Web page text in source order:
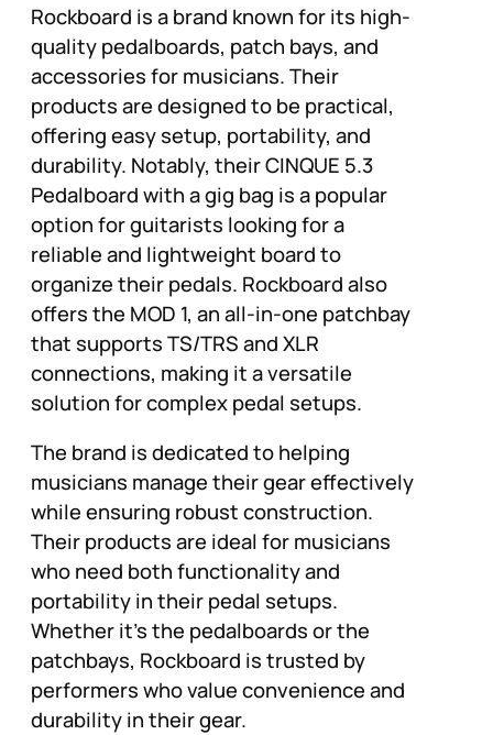
Rockboard is a brand known for its high-
quality pedalboards, patch bays, and
accessories for musicians. Their
products are designed to be practical,
offering easy setup, portability, and
durability. Notably, their CINQUE 5.3
Pedalboard with a gig bag is a popular
option for guitarists looking for a
reliable and lightweight board to
organize their pedals. Rockboard also
offers the MOD 1, an all-in-one patchbay
that supports TS/TRS and XLR
connections, making it a versatile
solution for complex pedal setups.
The brand is dedicated to helping
musicians manage their gear effectively
while ensuring robust construction.
Their products are ideal for musicians
who need both functionality and
portability in their pedal setups.
Whether it’s the pedalboards or the
patchbays, Rockboard is trusted by
performers who value convenience and
durability in their gear.